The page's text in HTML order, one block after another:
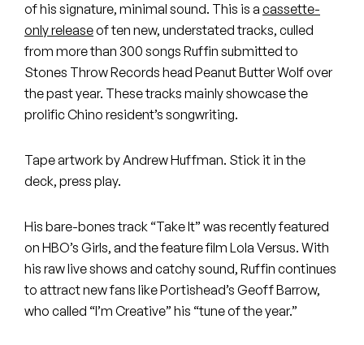
Pearl & The Oysters
Peyton
Quakers
Silas Short
The Steoples
Steve Arrington
of his signature, minimal sound. This is a cassette-
only releaseof ten new, understated tracks, culled
from more than 300 songs Ruffin submitted to
Stones Throw Records head Peanut Butter Wolf over
the past year. These tracks mainly showcase the
prolific Chino resident’s songwriting.
Tape artwork by Andrew Huffman. Stick it in the
deck, press play.
His bare-bones track “Take It” was recently featured
on HBO’s Girls, and the feature film Lola Versus. With
his raw live shows and catchy sound, Ruffin continues
to attract new fans like Portishead’s Geoff Barrow,
who called “I’m Creative” his “tune of the year.”